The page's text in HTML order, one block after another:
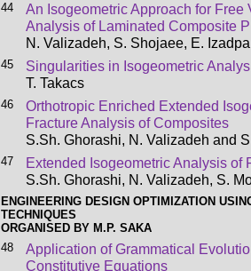
44
An Isogeometric Approach for
Analysis of Laminated Composite
N. Valizadeh, S. Shojaee, E.
45
Singularities in Isogeometric
T. Takacs
46
Orthotropic Enriched Extended
Fracture Analysis of Composites
S.Sh. Ghorashi, N. Valizadeh and
47
Extended Isogeometric Analysis of
S.Sh. Ghorashi, N. Valizadeh, S.
ENGINEERING DESIGN OPTIMIZATION
TECHNIQUES
ORGANISED BY M.P. SAKA
48
Application of Grammatical
Constitutive Equations